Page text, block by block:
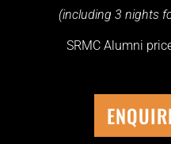
(including 3 nights
SRMC Alumni